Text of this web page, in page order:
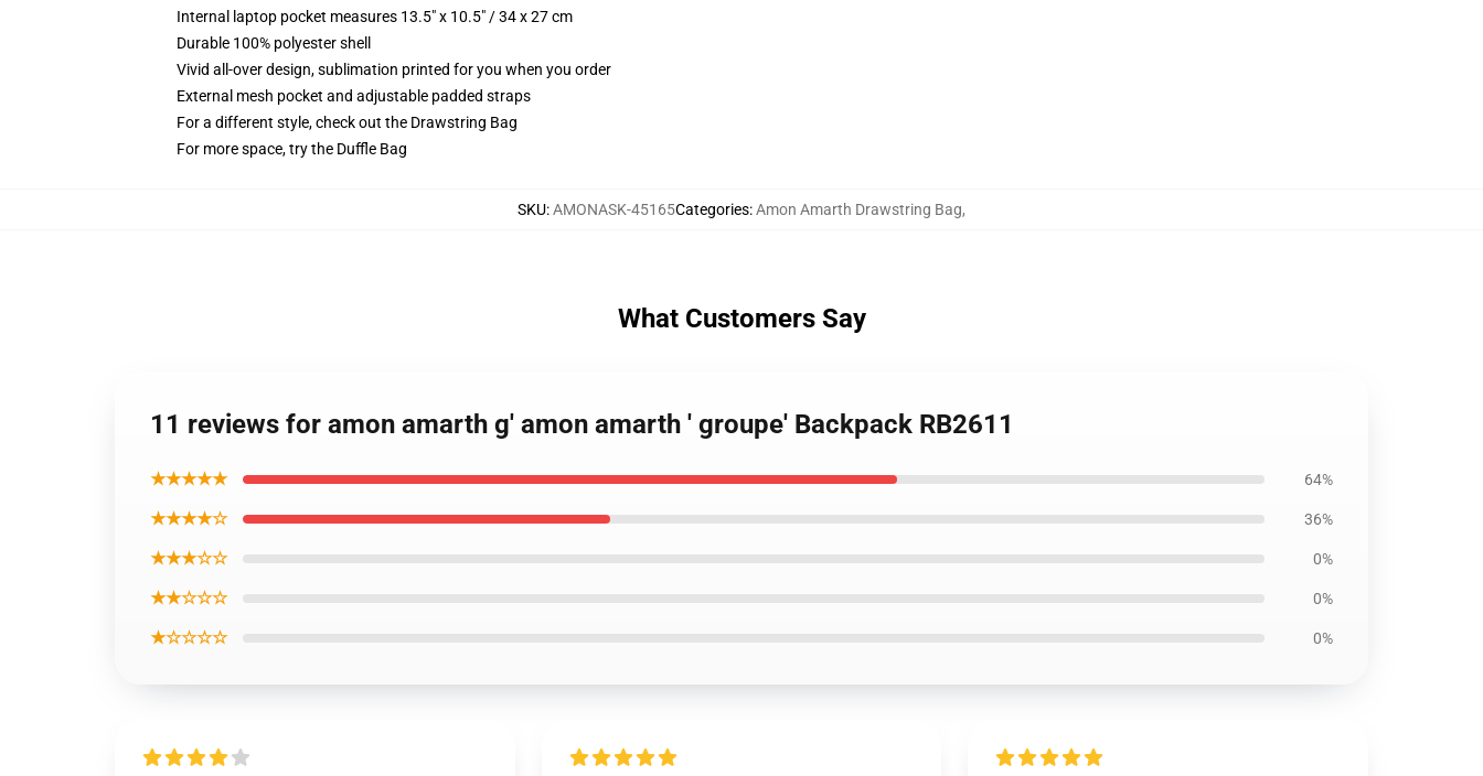
Internal laptop pocket measures 13.5" x 10.5" / 34 x 27 cm
Durable 100% polyester shell
Vivid all-over design, sublimation printed for you when you order
External mesh pocket and adjustable padded straps
For a different style, check out the Drawstring Bag
For more space, try the Duffle Bag
SKU:AMONASK-45165Categories:Amon Amarth Drawstring Bag,
What Customers Say
11 reviews for amon amarth g' amon amarth ' groupe' Backpack RB2611
★★★★★ 64%
★★★★☆ 36%
★★★☆☆ 0%
★★☆☆☆ 0%
★☆☆☆☆ 0%